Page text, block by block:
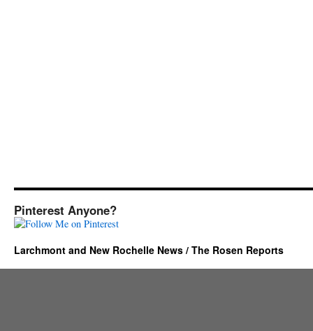
Pinterest Anyone?
Larchmont and New Rochelle News / The Rosen Reports